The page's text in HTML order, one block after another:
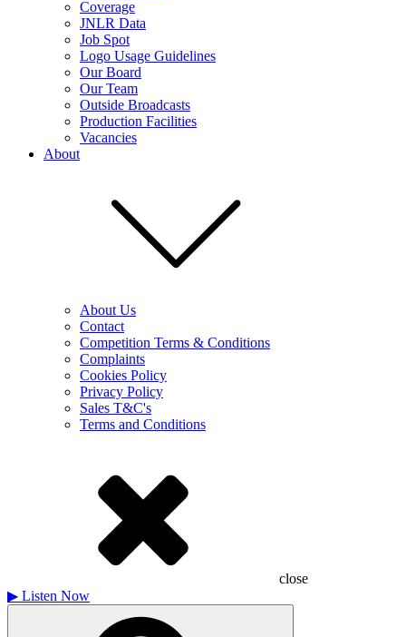
Coverage
JNLR Data
Job Spot
Logo Usage Guidelines
Our Board
Our Team
Outside Broadcasts
Production Facilities
Vacancies
About
About Us
Contact
Competition Terms & Conditions
Complaints
Cookies Policy
Privacy Policy
Sales T&C's
Terms and Conditions
close
▶ Listen Now